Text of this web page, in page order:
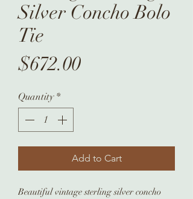
Silver Concho Bolo
Tie
$672.00Price
Quantity *
Add to Cart
Beautiful vintage sterling silver concho